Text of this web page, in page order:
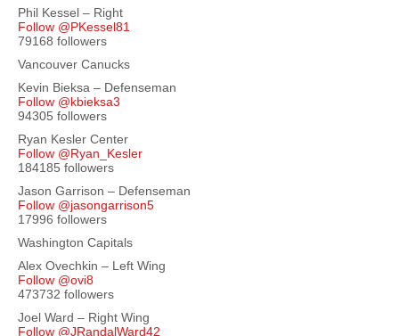
Phil Kessel – Right
Follow @PKessel81
79168 followers
Vancouver Canucks
Kevin Bieksa – Defenseman
Follow @kbieksa3
94305 followers
Ryan Kesler Center
Follow @Ryan_Kesler
184185 followers
Jason Garrison – Defenseman
Follow @jasongarrison5
17996 followers
Washington Capitals
Alex Ovechkin – Left Wing
Follow @ovi8
473732 followers
Joel Ward – Right Wing
Follow @JRandalWard42